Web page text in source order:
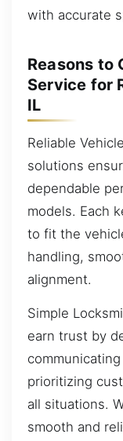
with accurate
Reasons to
Service for
IL
Reliable
solutions
dependable
models. Each
to fit the
handling,
alignment.
Simple
earn trust by
prioritizing
all situations.
smooth and